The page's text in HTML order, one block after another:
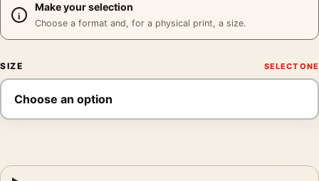
Make your selection
Choose a format and, for a physical print, a size.
SIZE